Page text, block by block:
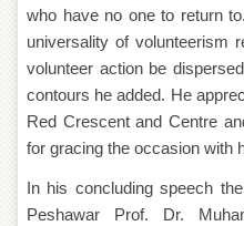
Shaykh
Zayed
Centre
Journals
Research
Labs
who have no one to return
universality of volunteerism
volunteer action be
contours he added. He
Red Crescent and Centre
for gracing the occasion with
In his concluding speech
Peshawar Prof. Dr.